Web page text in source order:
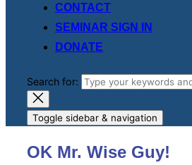
CONTACT
SEMINAR SIGN IN
DONATE
Search for:
Toggle sidebar & navigation
OK Mr. Wise Guy!